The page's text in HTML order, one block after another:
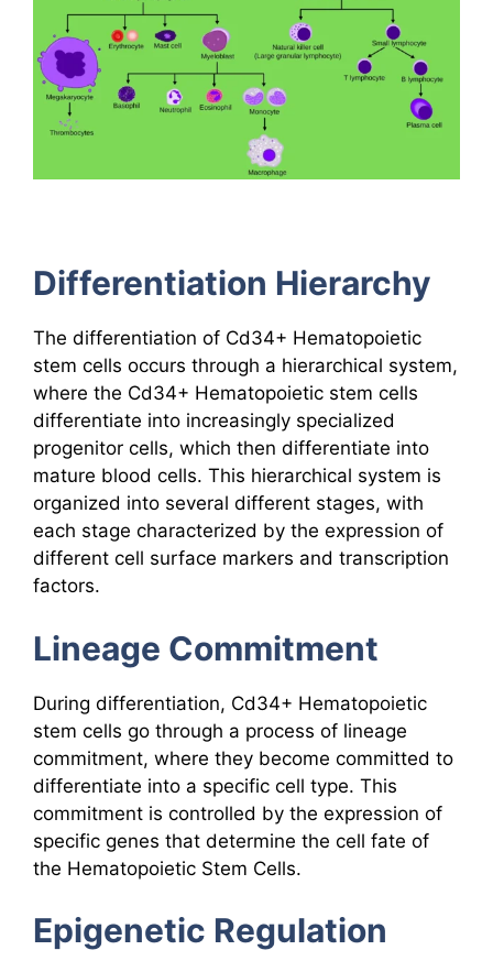
Differentiation Hierarchy
The differentiation of Cd34+ Hematopoietic
stem cells occurs through a hierarchical system,
where the Cd34+ Hematopoietic stem cells
differentiate into increasingly specialized
progenitor cells, which then differentiate into
mature blood cells. This hierarchical system is
organized into several different stages, with
each stage characterized by the expression of
different cell surface markers and transcription
factors.
Lineage Commitment
During differentiation, Cd34+ Hematopoietic
stem cells go through a process of lineage
commitment, where they become committed to
differentiate into a specific cell type. This
commitment is controlled by the expression of
specific genes that determine the cell fate of
the Hematopoietic Stem Cells.
Epigenetic Regulation